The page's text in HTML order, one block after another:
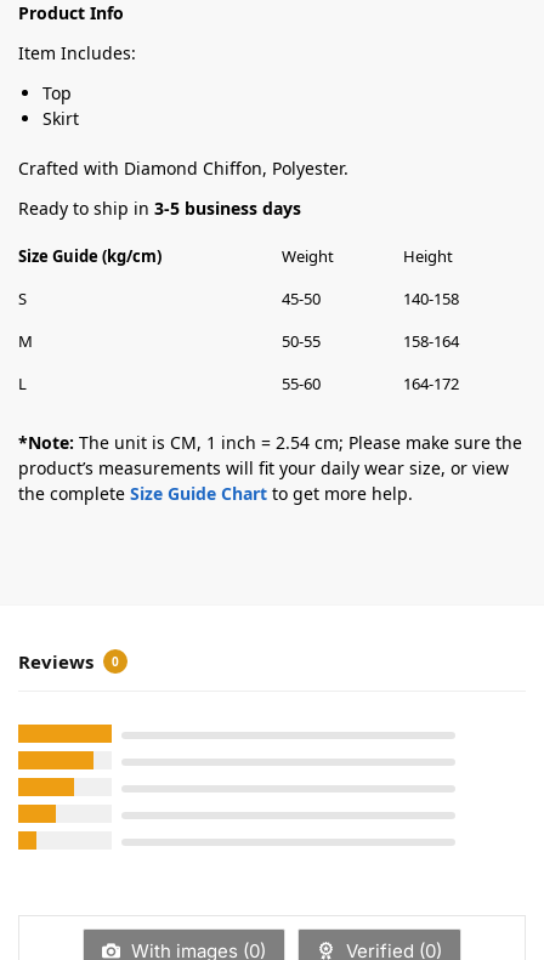
Product Info
Item Includes:
Top
Skirt
Crafted with Diamond Chiffon, Polyester.
Ready to ship in 3-5 business days
Size Guide (kg/cm) Weight
Height
S
45-50
140-158
M
50-55
158-164
L
55-60 164-172
*Note: The unit is CM, 1 inch = 2.54 cm; Please make sure the
product’s measurements will fit your daily wear size, or view
the complete Size Guide Chart to get more help.
Reviews 0
With images (0) Verified (0)